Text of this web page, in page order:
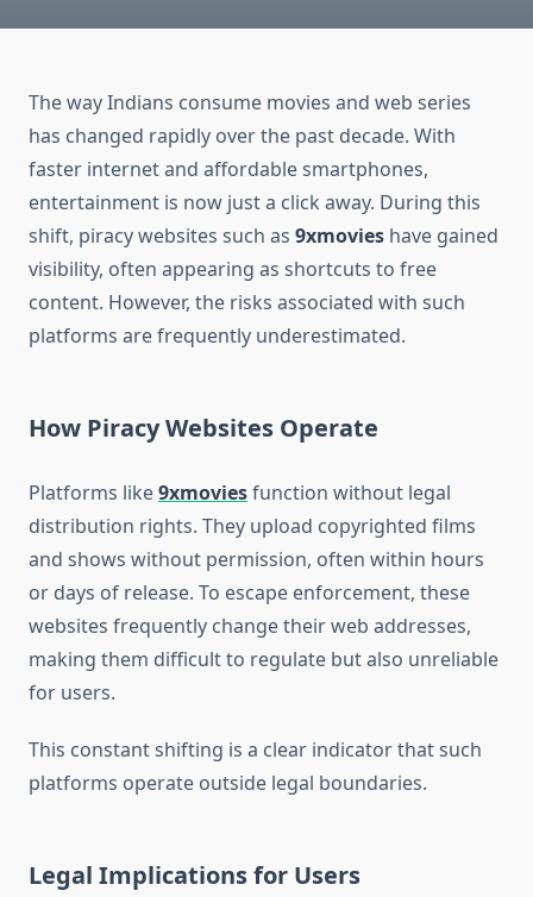
The way Indians consume movies and web series
has changed rapidly over the past decade. With
faster internet and affordable smartphones,
entertainment is now just a click away. During this
shift, piracy websites such as 9xmovies have gained
visibility, often appearing as shortcuts to free
content. However, the risks associated with such
platforms are frequently underestimated.
How Piracy Websites Operate
Platforms like9xmoviesfunction without legal
distribution rights. They upload copyrighted films
and shows without permission, often within hours
or days of release. To escape enforcement, these
websites frequently change their web addresses,
making them difficult to regulate but also unreliable
for users.
This constant shifting is a clear indicator that such
platforms operate outside legal boundaries.
Legal Implications for Users